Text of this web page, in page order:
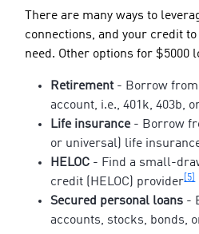
There are many ways to
connections, and your credit
need. Other options for $5000
Retirement- Borrow from
account, i.e., 401k, 403b,
Life insurance- Borrow
or universal) life
HELOC - Find a small-
credit (HELOC) provider [5]
Secured personal loans -
accounts, stocks, bonds,